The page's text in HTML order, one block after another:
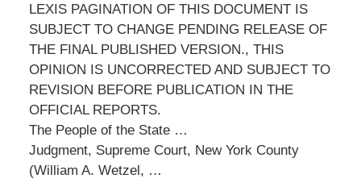
LEXIS PAGINATION OF THIS DOCUMENT IS
SUBJECT TO CHANGE PENDING RELEASE OF
THE FINAL PUBLISHED VERSION., THIS
OPINION IS UNCORRECTED AND SUBJECT TO
REVISION BEFORE PUBLICATION IN THE
OFFICIAL REPORTS.
The People of the State …
Judgment, Supreme Court, New York County
(William A. Wetzel, …